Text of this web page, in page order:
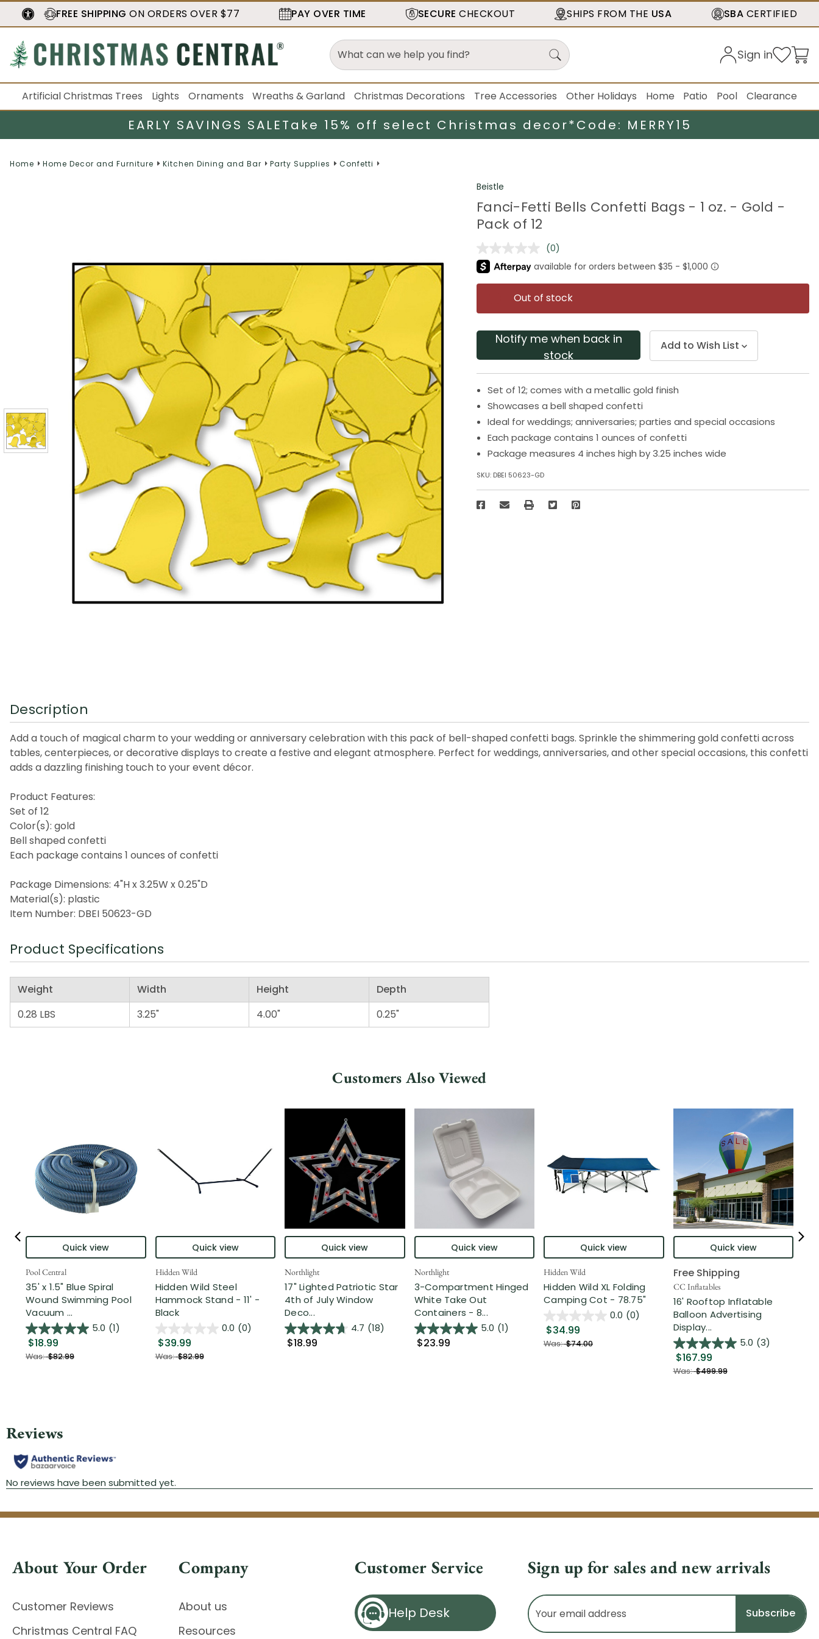
FREE SHIPPING ON ORDERS OVER $77 PAY OVER TIME SECURE CHECKOUT SHIPS FROM THE USA SBA CERTIFIED
Sign in
Artificial Christmas Trees Lights Ornaments Wreaths & Garland Christmas Decorations Tree Accessories Other Holidays Home Patio Pool Clearance
EARLY SAVINGS SALETake 15% off select Christmas decor*Code: MERRY15
Home Home Decor and Furniture Kitchen Dining and Bar Party Supplies Confetti
Beistle
Fanci-Fetti Bells Confetti Bags - 1 oz. - Gold -
Pack of 12
No
rating
value.
Same
page
link.
(0)
Out of stock
Notify me when back in
stock
Add to Wish List
Set of 12; comes with a metallic gold finish
Showcases a bell shaped confetti
Ideal for weddings; anniversaries; parties and special occasions
Each package contains 1 ounces of confetti
Package measures 4 inches high by 3.25 inches wide
SKU: DBEI 50623-GD
Description
Add a touch of magical charm to your wedding or anniversary celebration with this pack of bell-shaped confetti bags. Sprinkle the shimmering gold confetti across
tables, centerpieces, or decorative displays to create a festive and elegant atmosphere. Perfect for weddings, anniversaries, and other special occasions, this confetti
adds a dazzling finishing touch to your event décor.
Product Features:
Set of 12
Color(s): gold
Bell shaped confetti
Each package contains 1 ounces of confetti
Package Dimensions: 4"H x 3.25W x 0.25"D
Material(s): plastic
Item Number: DBEI 50623-GD
Product Specifications
Weight Width Height
Depth
0.28 LBS
3.25" 4.00" 0.25"
Customers Also Viewed
Quick view
Pool Central
35' x 1.5" Blue Spiral
Wound Swimming Pool
Vacuum ...
5.0 (1)
$18.99
Was:$82.99
Quick view
Hidden Wild
Hidden Wild Steel
Hammock Stand - 11' -
Black
0.0 (0)
$39.99
Was:$82.99
Quick view
Northlight
17" Lighted Patriotic Star
4th of July Window
Deco...
4.7 (18)
$18.99
Quick view
Northlight
3-Compartment Hinged
White Take Out
Containers - 8...
5.0 (1)
$23.99
Quick view
Hidden Wild
Hidden Wild XL Folding
Camping Cot - 78.75"
0.0 (0)
$34.99
Was:$74.00
Quick view
Free Shipping
CC Inflatables
16' Rooftop Inflatable
Balloon Advertising
Display...
5.0 (3)
$167.99
Was:$499.99
About Your Order
Customer Reviews
Christmas Central FAQ
Company
About us
Resources
Customer Service
Help Desk
Sign up for sales and new arrivals
Email
Address